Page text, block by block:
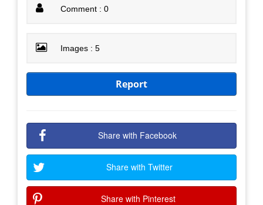
Comment : 0
Images : 5
Report
Share with Facebook
Share with Twitter
Share with Pinterest